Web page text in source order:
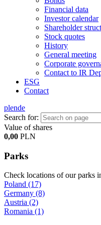
Financial data
Investor calendar
Shareholder
Stock quotes
History
General meeting
Corporate
Contact to IR
ESG
Contact
plende
Search for:
Value of shares
0,00 PLN
Parks
Check locations of our parks
Poland (17)
Germany (8)
Austria (2)
Romania (1)